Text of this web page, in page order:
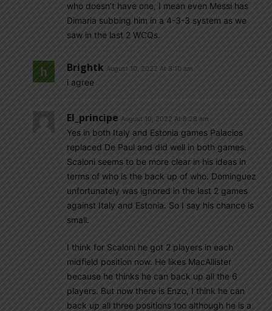
who doesn’t have one, I mean even Messi has
Dimaria subbing him in a 4-3-3 system as we
saw in the last 2 WCQs.
Brightk August 10, 2022 At 8:10 am
i agree
El_principe August 10, 2022 At 8:28 am
Yes in both Italy and Estonia games Palacios
replaced De Paul and did well in both games.
Scaloni seems to be more clear in his ideas in
terms of who is the back up of who. Dominguez
unfortunately was ignored in the last 2 games
against Italy and Estonia. So I say his chance is
small.
I think for Scaloni he got 2 players in each
midfield position now. He likes MacAllister
because he thinks he can back up all the 6
players. But now there is Enzo, I think he can
back up all three positions too although he is a